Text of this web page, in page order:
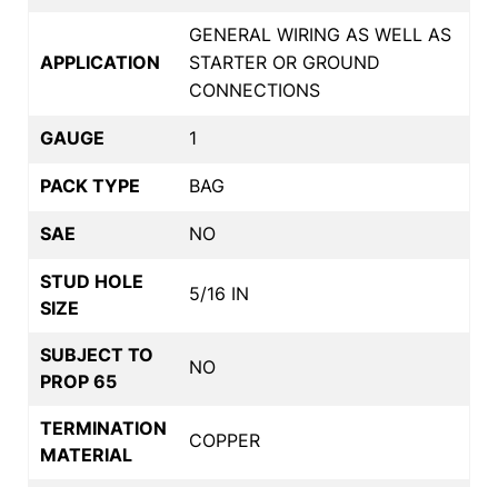
APPLICATION
GENERAL WIRING AS WELL AS
STARTER OR GROUND
CONNECTIONS
GAUGE 1
PACK TYPE BAG
SAE NO
STUD HOLE
SIZE
5/16 IN
SUBJECT TO
PROP 65
NO
TERMINATION
MATERIAL
COPPER